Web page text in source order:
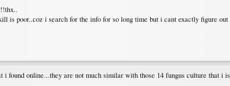
is poor..coz i search for the info for so long time but i cant exactly figure
found online...they are not much similar with those 14 fungus culture that i